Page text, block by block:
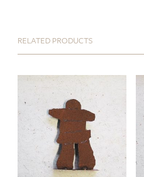
RELATED PRODUCTS